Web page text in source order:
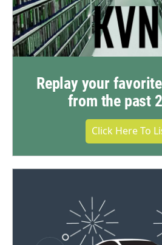
Replay your
from the past
Click Here To